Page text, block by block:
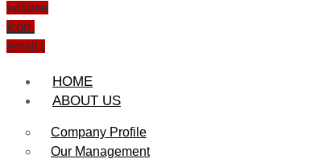
volume
Icon-
email1
HOME
ABOUT US
Company Profile
Our Management